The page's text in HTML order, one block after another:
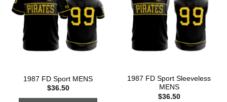
1987 FD Sport MENS
$36.50
1987 FD Sport Sleeveless
MENS
$36.50